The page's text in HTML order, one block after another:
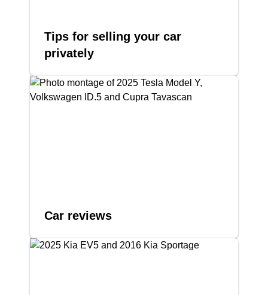
Tips for selling your car
privately
Car reviews